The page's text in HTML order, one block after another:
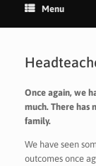
Menu
Once again, we
much. There has
family.
We have seen
outcomes once